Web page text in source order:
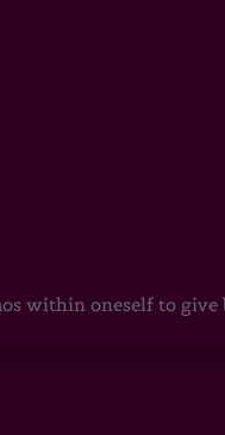
within oneself to